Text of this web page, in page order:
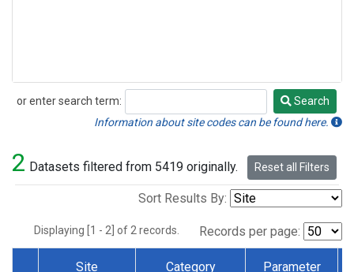
or enter search term:
Search
Search
Information about site codes can be found here.
2 Datasets filtered from 5419 originally. Reset all Filters
Sort Results By:
Displaying [1 - 2] of 2 records. Records per page:
Site Category Parameter